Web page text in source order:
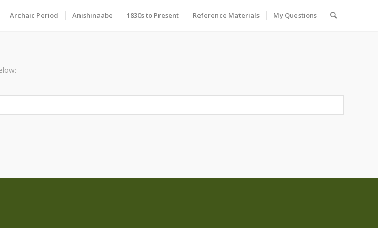
Archaic Period Anishinaabe 1830s to Present Reference Materials My Questions